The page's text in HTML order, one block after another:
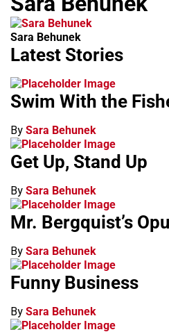
Sara Behunek
Latest Stories
Swim With the
By Sara Behunek
Get Up, Stand Up
By Sara Behunek
Mr. Bergquist’s
By Sara Behunek
Funny Business
By Sara Behunek